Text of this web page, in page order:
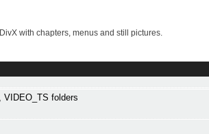
with chapters, menus and still pictures.
VIDEO_TS folders